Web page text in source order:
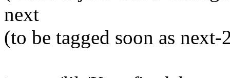
next
(to be tagged soon as